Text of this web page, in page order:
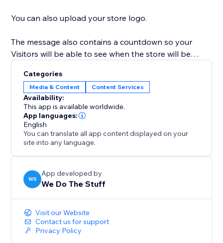
You can also upload your store logo.
The message also contains a countdown so your
Visitors will be able to see when the store will be
This also ensures that if you decide to change your
theme, the app will still close the site on the relevant
dates and times.
Categories
Media & Content Content Services
Availability:
This app is available worldwide.
App languages:
English
You can translate all app content displayed on your
site into any language.
WS
App developed by
We Do The Stuff
Visit our Website
Contact us for support
Privacy Policy